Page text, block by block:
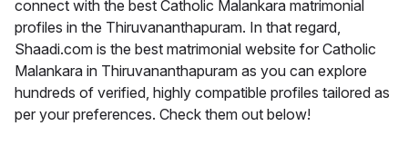
connect with the best Catholic Malankara matrimonial
profiles in the Thiruvananthapuram. In that regard,
Shaadi.com is the best matrimonial website for Catholic
Malankara in Thiruvananthapuram as you can explore
hundreds of verified, highly compatible profiles tailored as
per your preferences. Check them out below!